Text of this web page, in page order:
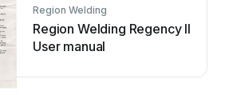
Region Welding
Region Welding Regency II
User manual